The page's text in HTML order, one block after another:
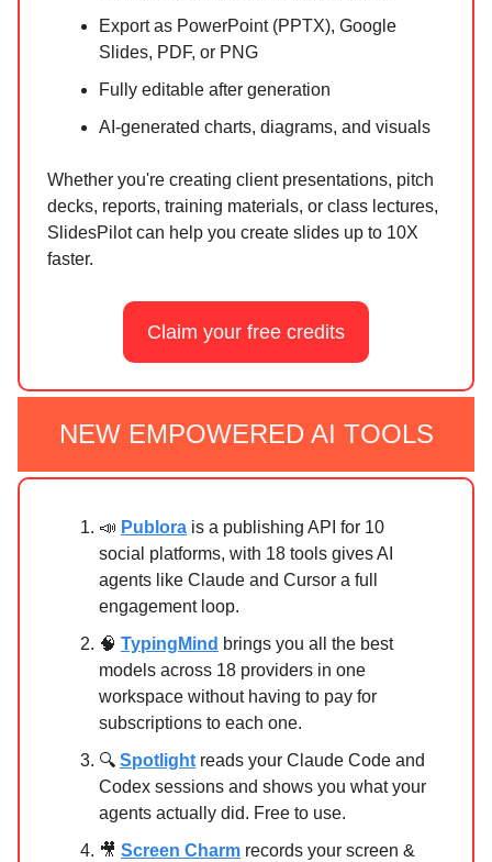
Export as PowerPoint (PPTX), Google
Slides, PDF, or PNG
Fully editable after generation
AI-generated charts, diagrams, and visuals
Whether you're creating client presentations, pitch
decks, reports, training materials, or class lectures,
SlidesPilot can help you create slides up to 10X
faster.
Claim your free credits
NEW EMPOWERED AI TOOLS
📣 Publora is a publishing API for 10
social platforms, with 18 tools gives AI
agents like Claude and Cursor a full
engagement loop.
🧠 TypingMind brings you all the best
models across 18 providers in one
workspace without having to pay for
subscriptions to each one.
🔍 Spotlight reads your Claude Code and
Codex sessions and shows you what your
agents actually did. Free to use.
🎥 Screen Charm records your screen &